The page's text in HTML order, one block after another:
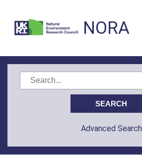
NORA
Advanced Search